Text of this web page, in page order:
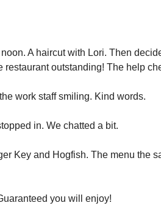
A haircut with Lori. Then
restaurant outstanding! The help
work staff smiling. Kind words.
in. We chatted a bit.
Key and Hogfish. The menu the
you will enjoy!